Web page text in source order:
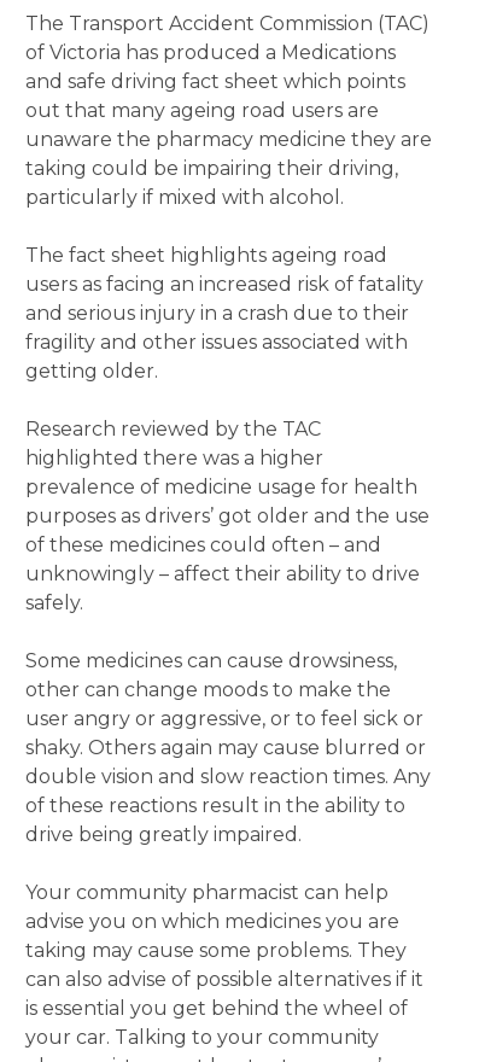
The Transport Accident Commission (TAC)
of Victoria has produced a Medications
and safe driving fact sheet which points
out that many ageing road users are
unaware the pharmacy medicine they are
taking could be impairing their driving,
particularly if mixed with alcohol.
The fact sheet highlights ageing road
users as facing an increased risk of fatality
and serious injury in a crash due to their
fragility and other issues associated with
getting older.
Research reviewed by the TAC
highlighted there was a higher
prevalence of medicine usage for health
purposes as drivers’ got older and the use
of these medicines could often – and
unknowingly – affect their ability to drive
safely.
Some medicines can cause drowsiness,
other can change moods to make the
user angry or aggressive, or to feel sick or
shaky. Others again may cause blurred or
double vision and slow reaction times. Any
of these reactions result in the ability to
drive being greatly impaired.
Your community pharmacist can help
advise you on which medicines you are
taking may cause some problems. They
can also advise of possible alternatives if it
is essential you get behind the wheel of
your car. Talking to your community